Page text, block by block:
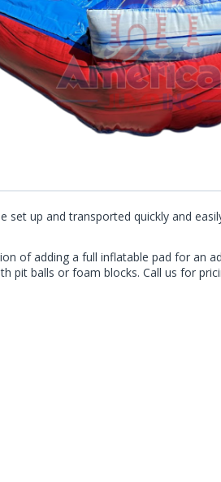
set up and transported quickly and
of adding a full inflatable pad for an
pit balls or foam blocks. Call us for